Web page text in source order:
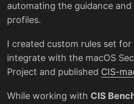
automating the guidance
profiles.
I created custom rules set for
integrate with the macOS
Project and published CIS-
While working with CIS